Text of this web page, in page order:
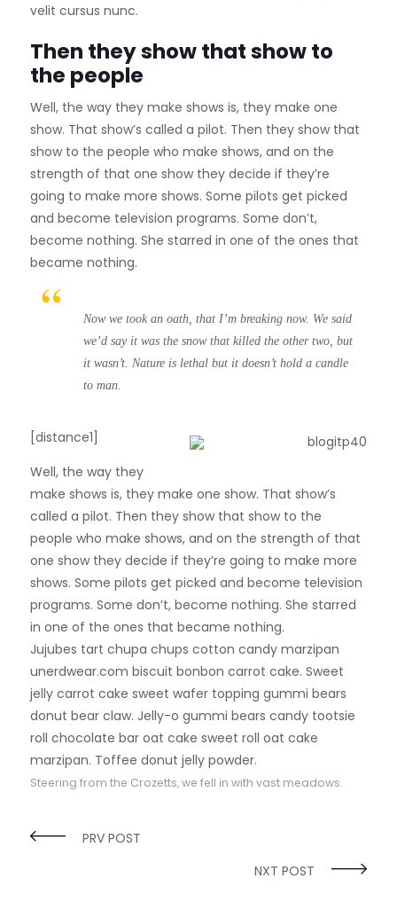
velit cursus nunc.
Then they show that show to
the people
Well, the way they make shows is, they make one
show. That show’s called a pilot. Then they show that
show to the people who make shows, and on the
strength of that one show they decide if they’re
going to make more shows. Some pilots get picked
and become television programs. Some don’t,
become nothing. She starred in one of the ones that
became nothing.
Now we took an oath, that I’m breaking now. We said
we’d say it was the snow that killed the other two, but
it wasn’t. Nature is lethal but it doesn’t hold a candle
to man.
[distance1]
Well, the way they
make shows is, they make one show. That show’s
called a pilot. Then they show that show to the
people who make shows, and on the strength of that
one show they decide if they’re going to make more
shows. Some pilots get picked and become television
programs. Some don’t, become nothing. She starred
in one of the ones that became nothing.
Jujubes tart chupa chups cotton candy marzipan
unerdwear.com biscuit bonbon carrot cake. Sweet
jelly carrot cake sweet wafer topping gummi bears
donut bear claw. Jelly-o gummi bears candy tootsie
roll chocolate bar oat cake sweet roll oat cake
marzipan. Toffee donut jelly powder.
Steering from the Crozetts, we fell in with vast meadows.
PRV POST
NXT POST